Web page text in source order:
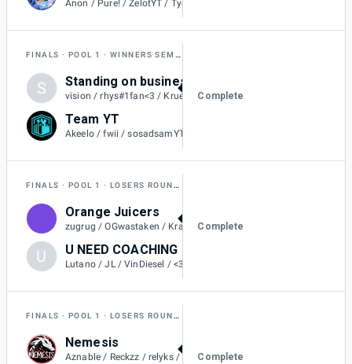
FINALS POOL 1 WINNERS SEMI-FINAL
S Standing on business
vision / rhys#1fan<3 / Kruelty / ChiefX / Gyro
2
Team YT
Complete
FINALS POOL 1 LOSERS ROUND 1
Orange Juicers
zugrug / OGwastaken / Kraitos / Rollin / Flareons / SilentSheepy
2
U U NEED COACHING
Complete
FINALS POOL 1 LOSERS ROUND 1
Nemesis
Aznable / Reckzz / relyks / Metallic / BoraReach
2
Complete